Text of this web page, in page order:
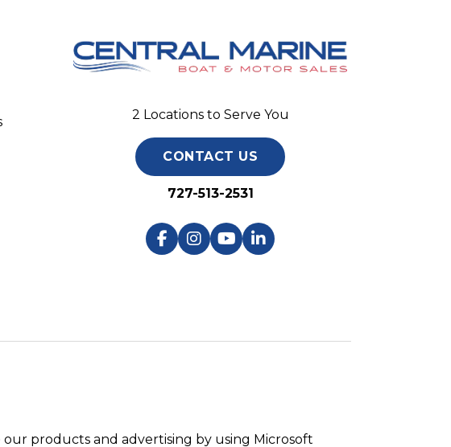
2 Locations to Serve You
CONTACT US
727-513-2531
our products and advertising by using Microsoft